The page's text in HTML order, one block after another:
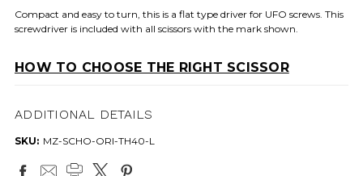
Compact and easy to turn, this is a flat type driver for UFO screws. This
screwdriver is included with all scissors with the mark shown.
HOW TO CHOOSE THE RIGHT SCISSOR
ADDITIONAL DETAILS
SKU: MZ-SCHO-ORI-TH40-L